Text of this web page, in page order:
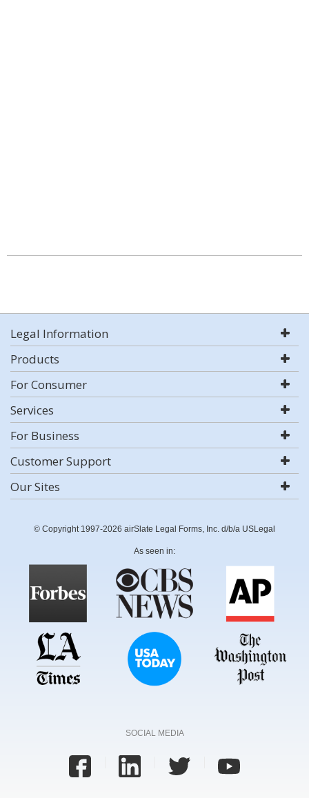
Legal Information
Products
For Consumer
Services
For Business
Customer Support
Our Sites
© Copyright 1997-2026 airSlate Legal Forms, Inc. d/b/a USLegal
As seen in:
SOCIAL MEDIA